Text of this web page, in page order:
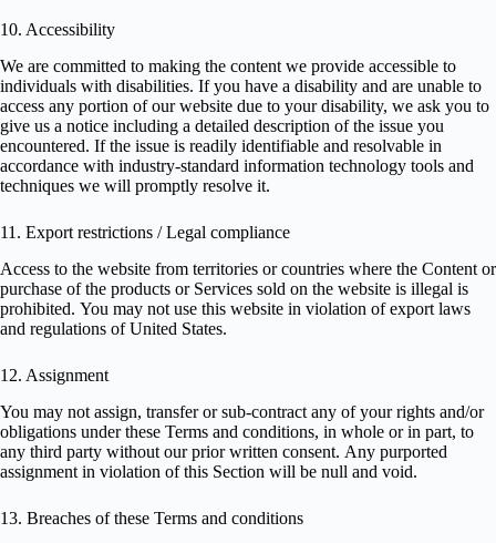
10. Accessibility
We are committed to making the content we provide accessible to
individuals with disabilities. If you have a disability and are unable to
access any portion of our website due to your disability, we ask you to
give us a notice including a detailed description of the issue you
encountered. If the issue is readily identifiable and resolvable in
accordance with industry-standard information technology tools and
techniques we will promptly resolve it.
11. Export restrictions / Legal compliance
Access to the website from territories or countries where the Content or
purchase of the products or Services sold on the website is illegal is
prohibited. You may not use this website in violation of export laws
and regulations of United States.
12. Assignment
You may not assign, transfer or sub-contract any of your rights and/or
obligations under these Terms and conditions, in whole or in part, to
any third party without our prior written consent. Any purported
assignment in violation of this Section will be null and void.
13. Breaches of these Terms and conditions